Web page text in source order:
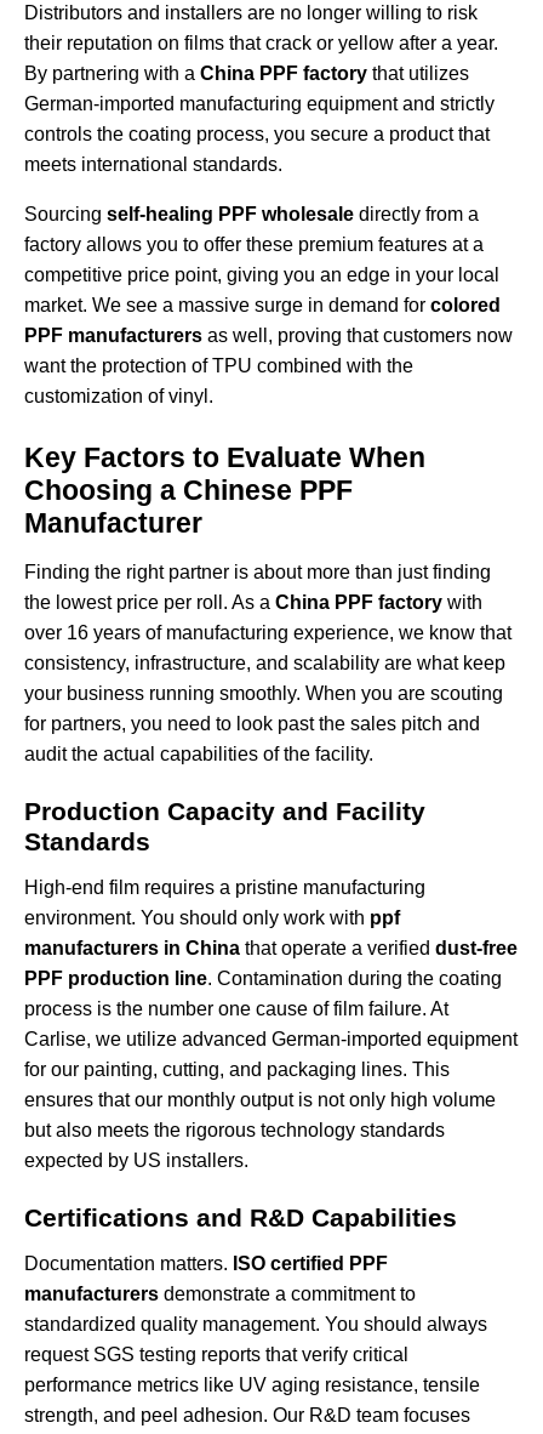
Distributors and installers are no longer willing to risk
their reputation on films that crack or yellow after a year.
By partnering with a China PPF factory that utilizes
German-imported manufacturing equipment and strictly
controls the coating process, you secure a product that
meets international standards.
Sourcing self-healing PPF wholesale directly from a
factory allows you to offer these premium features at a
competitive price point, giving you an edge in your local
market. We see a massive surge in demand for colored
PPF manufacturers as well, proving that customers now
want the protection of TPU combined with the
customization of vinyl.
Key Factors to Evaluate When
Choosing a Chinese PPF
Manufacturer
Finding the right partner is about more than just finding
the lowest price per roll. As a China PPF factory with
over 16 years of manufacturing experience, we know that
consistency, infrastructure, and scalability are what keep
your business running smoothly. When you are scouting
for partners, you need to look past the sales pitch and
audit the actual capabilities of the facility.
Production Capacity and Facility
Standards
High-end film requires a pristine manufacturing
environment. You should only work with ppf
manufacturers in China that operate a verified dust-free
PPF production line. Contamination during the coating
process is the number one cause of film failure. At
Carlise, we utilize advanced German-imported equipment
for our painting, cutting, and packaging lines. This
ensures that our monthly output is not only high volume
but also meets the rigorous technology standards
expected by US installers.
Certifications and R&D Capabilities
Documentation matters. ISO certified PPF
manufacturers demonstrate a commitment to
standardized quality management. You should always
request SGS testing reports that verify critical
performance metrics like UV aging resistance, tensile
strength, and peel adhesion. Our R&D team focuses